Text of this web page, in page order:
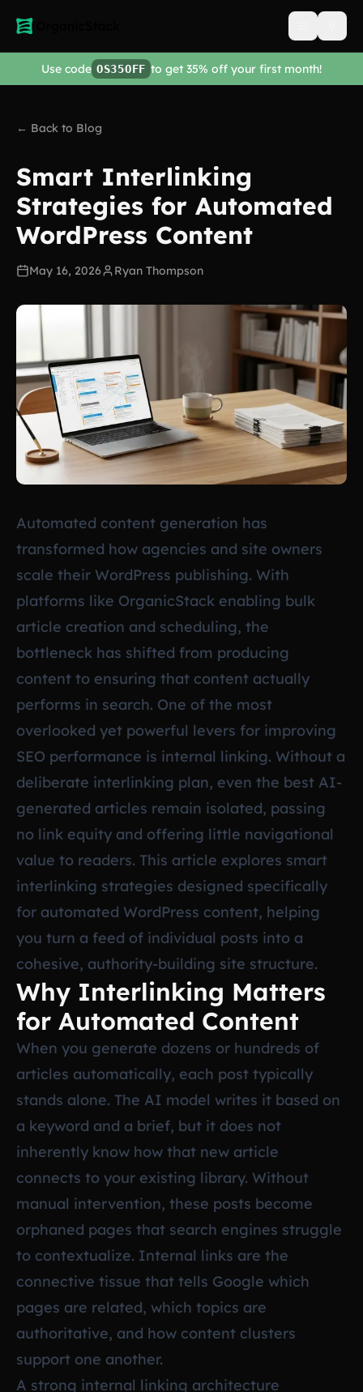
Open
Use code OS35OFF to get 35% off your first month!
← Back to Blog
Smart Interlinking
Strategies for Automated
WordPress Content
May 16, 2026 Ryan Thompson
Automated content generation has
transformed how agencies and site owners
scale their WordPress publishing. With
platforms like OrganicStack enabling bulk
article creation and scheduling, the
bottleneck has shifted from producing
content to ensuring that content actually
performs in search. One of the most
overlooked yet powerful levers for improving
SEO performance is internal linking. Without a
deliberate interlinking plan, even the best AI-
generated articles remain isolated, passing
no link equity and offering little navigational
value to readers. This article explores smart
interlinking strategies designed specifically
for automated WordPress content, helping
you turn a feed of individual posts into a
cohesive, authority-building site structure.
Why Interlinking Matters
for Automated Content
When you generate dozens or hundreds of
articles automatically, each post typically
stands alone. The AI model writes it based on
a keyword and a brief, but it does not
inherently know how that new article
connects to your existing library. Without
manual intervention, these posts become
orphaned pages that search engines struggle
to contextualize. Internal links are the
connective tissue that tells Google which
pages are related, which topics are
authoritative, and how content clusters
support one another.
A strong internal linking architecture